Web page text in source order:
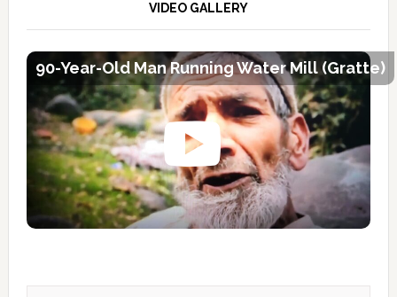
VIDEO GALLERY
90-Year-Old Man Running Water Mill (Gratte)